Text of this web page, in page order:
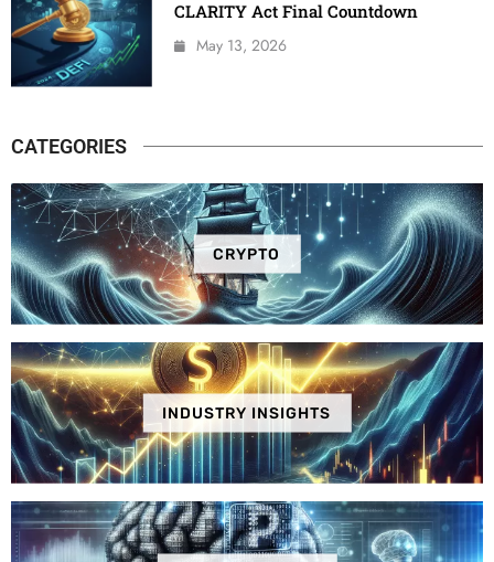
CLARITY Act Final Countdown
May 13, 2026
CATEGORIES
CRYPTO
INDUSTRY INSIGHTS